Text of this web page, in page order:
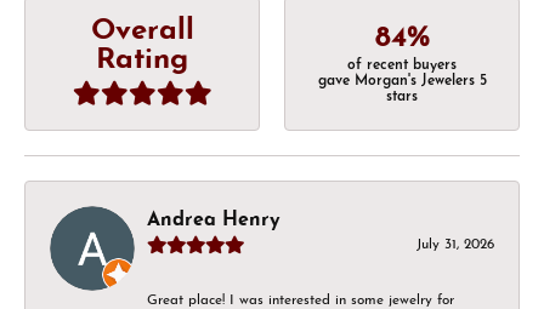
Overall
Rating
84%
of recent buyers
gave Morgan's Jewelers 5
stars
Andrea Henry
July 31, 2026
Great place! I was interested in some jewelry for